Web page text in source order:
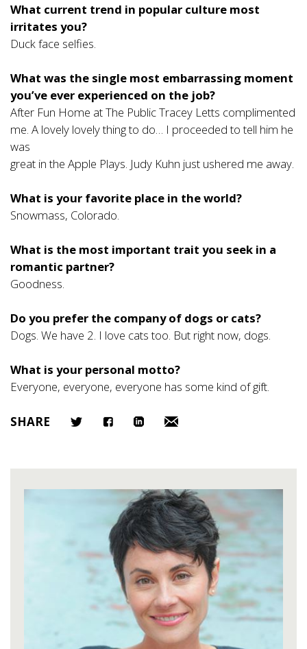
What current trend in popular culture most
irritates you?
Duck face selfies.
What was the single most embarrassing moment
you’ve ever experienced on the job?
After Fun Home at The Public Tracey Letts complimented
me. A lovely lovely thing to do… I proceeded to tell him he
was
great in the Apple Plays. Judy Kuhn just ushered me away.
What is your favorite place in the world?
Snowmass, Colorado.
What is the most important trait you seek in a
romantic partner?
Goodness.
Do you prefer the company of dogs or cats?
Dogs. We have 2. I love cats too. But right now, dogs.
What is your personal motto?
Everyone, everyone, everyone has some kind of gift.
SHARE